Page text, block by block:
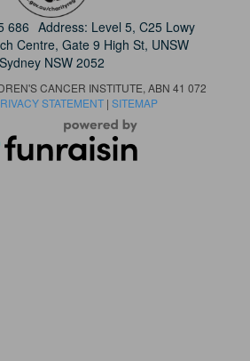
686 Address: Level 5, C25 Lowy
Centre, Gate 9 High St, UNSW
Sydney NSW 2052
CANCER INSTITUTE, ABN 41 072
STATEMENT | SITEMAP